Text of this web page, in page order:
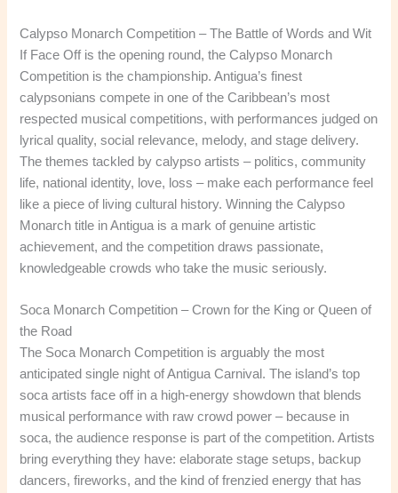
Calypso Monarch Competition – The Battle of Words and Wit
If Face Off is the opening round, the Calypso Monarch
Competition is the championship. Antigua’s finest
calypsonians compete in one of the Caribbean’s most
respected musical competitions, with performances judged on
lyrical quality, social relevance, melody, and stage delivery.
The themes tackled by calypso artists – politics, community
life, national identity, love, loss – make each performance feel
like a piece of living cultural history. Winning the Calypso
Monarch title in Antigua is a mark of genuine artistic
achievement, and the competition draws passionate,
knowledgeable crowds who take the music seriously.
Soca Monarch Competition – Crown for the King or Queen of
the Road
The Soca Monarch Competition is arguably the most
anticipated single night of Antigua Carnival. The island’s top
soca artists face off in a high-energy showdown that blends
musical performance with raw crowd power – because in
soca, the audience response is part of the competition. Artists
bring everything they have: elaborate stage setups, backup
dancers, fireworks, and the kind of frenzied energy that has